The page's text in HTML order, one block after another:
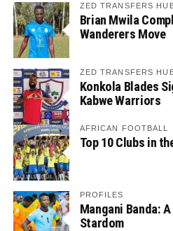
ZED TRANSFERS
Brian Mwila
Wanderers Move
ZED TRANSFERS
Konkola Blades
Kabwe Warriors
AFRICAN FOOTBALL
Top 10 Clubs in
PROFILES
Mangani Banda:
Stardom